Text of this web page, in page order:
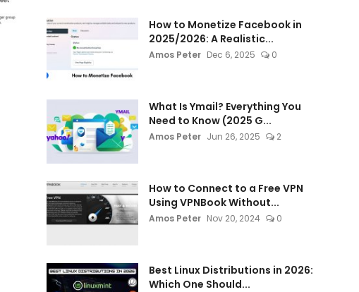
How to Monetize Facebook in
2025/2026: A Realistic...
Amos Peter Dec 6, 2025 0
What Is Ymail? Everything You
Need to Know (2025 G...
Amos Peter Jun 26, 2025 2
How to Connect to a Free VPN
Using VPNBook Without...
Amos Peter Nov 20, 2024 0
Best Linux Distributions in 2026:
Which One Should...